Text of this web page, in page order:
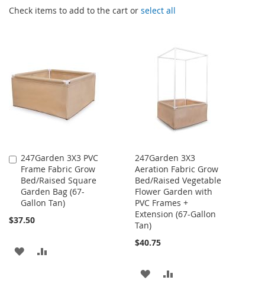
LIST
LIST
Check items to add to the cart or select all
247Garden 3X3 PVC
Frame Fabric Grow
Bed/Raised Square
Garden Bag (67-
Gallon Tan)
$37.50
Add
to
Cart
ADD
247Garden 3X3
Aeration Fabric Grow
Bed/Raised Vegetable
Flower Garden with
PVC Frames +
Extension (67-Gallon
Tan)
$40.75
ADD